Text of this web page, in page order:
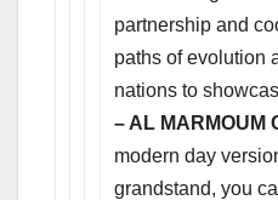
partnership and
paths of evolution
nations to
– AL MARMOUM
modern day
grandstand, you